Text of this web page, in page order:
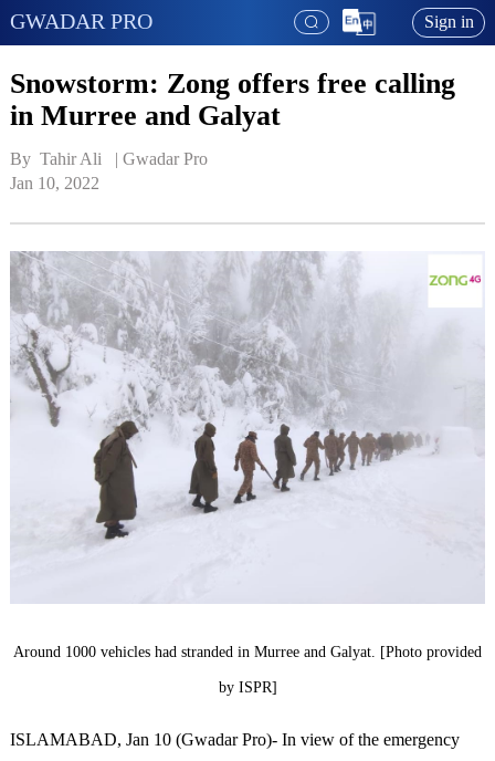
GWADAR PRO Sign in
Snowstorm: Zong offers free calling
in Murree and Galyat
By  Tahir Ali   | Gwadar Pro
Jan 10, 2022
Around 1000 vehicles had stranded in Murree and Galyat. [Photo provided
by ISPR]
ISLAMABAD, Jan 10 (Gwadar Pro)- In view of the emergency